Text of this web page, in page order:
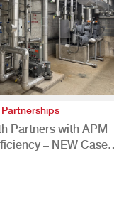
Partnerships
Partners with APM
– NEW Case